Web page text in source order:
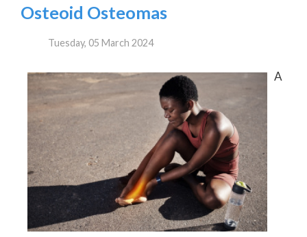
Osteoid Osteomas
Tuesday, 05 March 2024
A